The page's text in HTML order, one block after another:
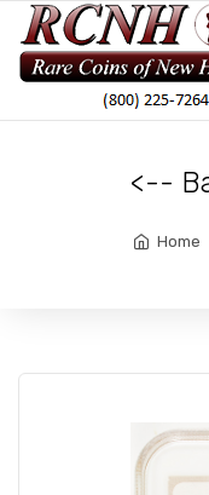
<--
Home